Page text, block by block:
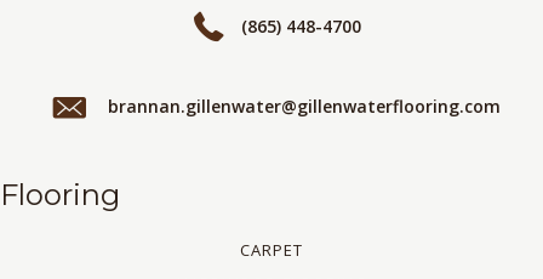
(865) 448-4700
brannan.gillenwater@gillenwaterflooring.com
Flooring
CARPET